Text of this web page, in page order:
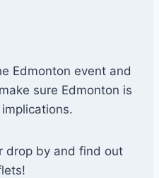
Edmonton event and
sure Edmonton is
drop by and find out